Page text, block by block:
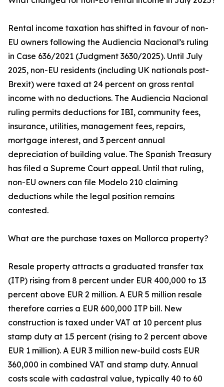
Rental income taxation has shifted in favour of non-
EU owners following the Audiencia Nacional’s ruling
in Case 636/2021 (Judgment 3630/2025). Until July
2025, non-EU residents (including UK nationals post-
Brexit) were taxed at 24 percent on gross rental
income with no deductions. The Audiencia Nacional
ruling permits deductions for IBI, community fees,
insurance, utilities, management fees, repairs,
mortgage interest, and 3 percent annual
depreciation of building value. The Spanish Treasury
has filed a Supreme Court appeal. Until that ruling,
non-EU owners can file Modelo 210 claiming
deductions while the legal position remains
contested.
What are the purchase taxes on Mallorca property?
Resale property attracts a graduated transfer tax
(ITP) rising from 8 percent under EUR 400,000 to 13
percent above EUR 2 million. A EUR 5 million resale
therefore carries a EUR 600,000 ITP bill. New
construction is taxed under VAT at 10 percent plus
stamp duty at 1.5 percent (rising to 2 percent above
EUR 1 million). A EUR 3 million new-build costs EUR
360,000 in combined VAT and stamp duty. Annual
costs scale with cadastral value, typically 40 to 60